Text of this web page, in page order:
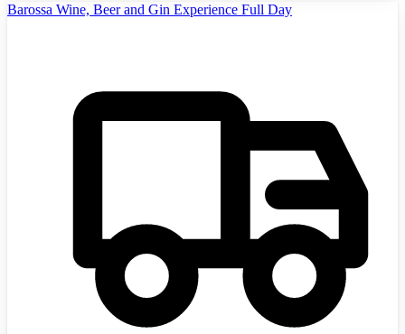
Barossa Wine, Beer and Gin Experience Full Day